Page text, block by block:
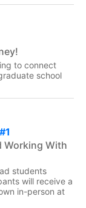
to connect
school
Working With
students
will receive a
in-person at